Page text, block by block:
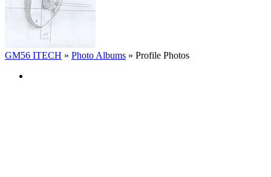
GM56 ITECH » Photo Albums » Profile Photos